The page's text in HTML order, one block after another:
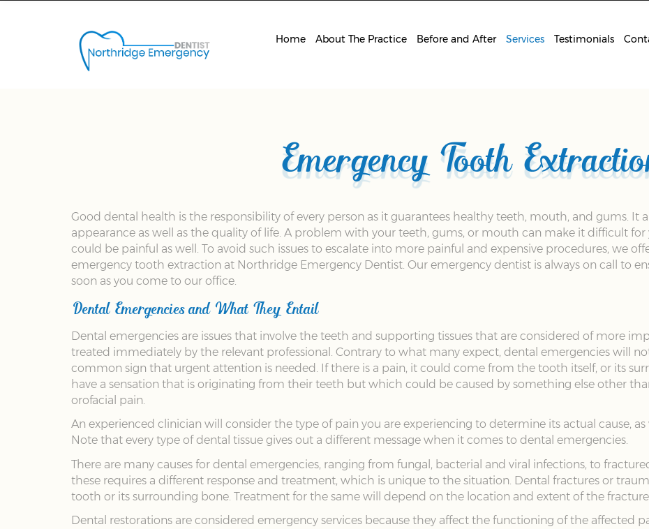
Home About The Practice Before and After Services Testimonials
Emergency Tooth
Good dental health is the responsibility of every person as it guarantees healthy teeth, mouth, and gums. It
appearance as well as the quality of life. A problem with your teeth, gums, or mouth can make it difficult
could be painful as well. To avoid such issues to escalate into more painful and expensive procedures, we
emergency tooth extraction at Northridge Emergency Dentist. Our emergency dentist is always on call to
soon as you come to our office.
Dental Emergencies and What They Entail
Dental emergencies are issues that involve the teeth and supporting tissues that are considered of more
treated immediately by the relevant professional. Contrary to what many expect, dental emergencies will
common sign that urgent attention is needed. If there is a pain, it could come from the tooth itself, or its
have a sensation that is originating from their teeth but which could be caused by something else other
orofacial pain.
An experienced clinician will consider the type of pain you are experiencing to determine its actual cause,
Note that every type of dental tissue gives out a different message when it comes to dental emergencies.
There are many causes for dental emergencies, ranging from fungal, bacterial and viral infections, to
these requires a different response and treatment, which is unique to the situation. Dental fractures or
tooth or its surrounding bone. Treatment for the same will depend on the location and extent of the
Dental restorations are considered emergency services because they affect the functioning of the affected